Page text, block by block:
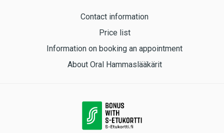
Contact information
Price list
Information on booking an appointment
About Oral Hammaslääkärit